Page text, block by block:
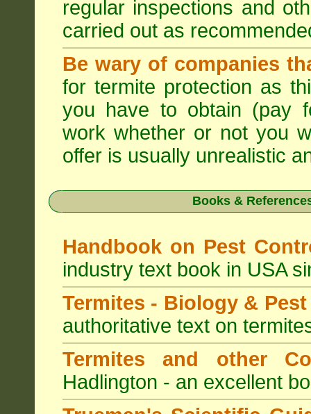
regular inspections and
carried out as
Be wary of companies
for termite protection as
you have to obtain (pay
work whether or not you
offer is usually unrealistic
Books &
Handbook on Pest
industry text book in USA
Termites - Biology &
authoritative text on
Termites and other
Hadlington - an excellent